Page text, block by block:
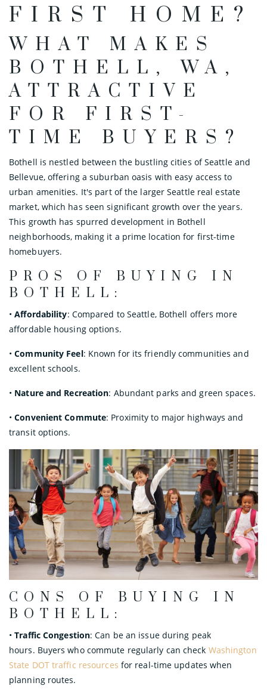
FIRST HOME?
WHAT MAKES
BOTHELL, WA,
ATTRACTIVE
FOR FIRST-
TIME BUYERS?
Bothell is nestled between the bustling cities of Seattle and
Bellevue, offering a suburban oasis with easy access to
urban amenities. It's part of the larger Seattle real estate
market, which has seen significant growth over the years.
This growth has spurred development in Bothell
neighborhoods, making it a prime location for first-time
homebuyers.
PROS OF BUYING IN
BOTHELL:
•Affordability: Compared to Seattle, Bothell offers more
affordable housing options.
•Community Feel: Known for its friendly communities and
excellent schools.
• Nature and Recreation: Abundant parks and green spaces.
•Convenient Commute: Proximity to major highways and
transit options.
CONS OF BUYING IN
BOTHELL:
•Traffic Congestion: Can be an issue during peak
hours. Buyers who commute regularly can check Washington
State DOT traffic resources for real-time updates when
planning routes.